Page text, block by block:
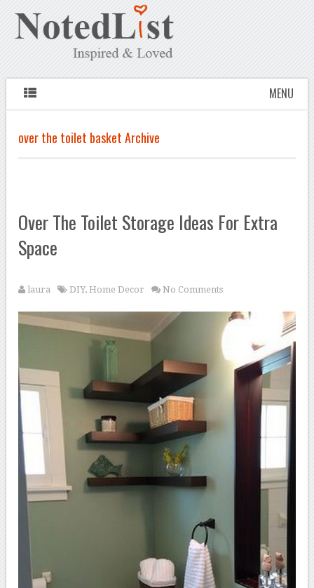
MENU
over the toilet basket Archive
Over The Toilet Storage Ideas For Extra
Space
laura DIY,Home Decor No Comments